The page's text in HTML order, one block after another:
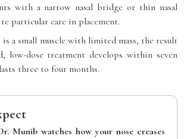
with a narrow nasal bridge or thin nasal
particular care in placement.
is a small muscle with limited mass, the result
low-dose treatment develops within seven
three to four months.
Munib watches how your nose creases